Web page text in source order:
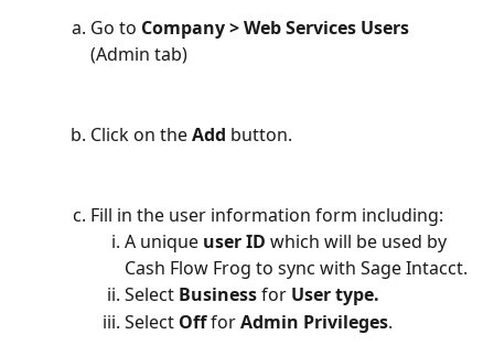
Go to Company > Web Services Users
(Admin tab)
Click on the Add button.
Fill in the user information form including:
A unique user ID which will be used by
Cash Flow Frog to sync with Sage Intacct.
Select Business for User type.
Select Off for Admin Privileges.